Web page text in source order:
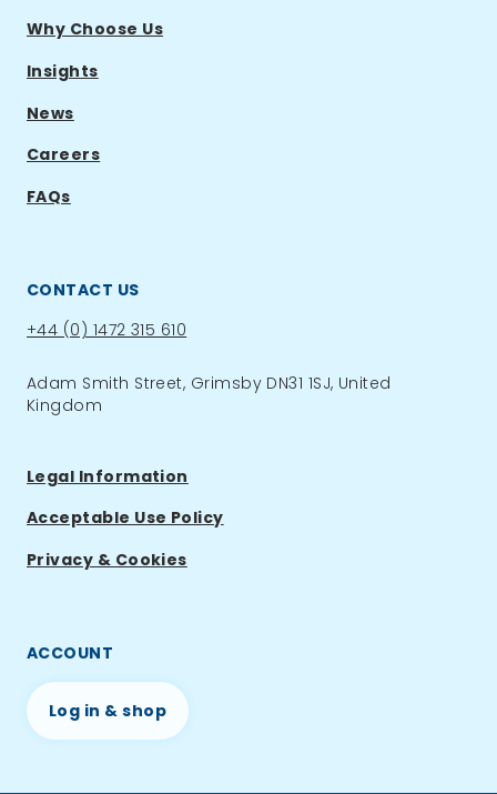
Why Choose Us
Insights
News
Careers
FAQs
CONTACT US
Phone:
+44 (0) 1472 315 610
Adam Smith Street, Grimsby DN31 1SJ, United
Kingdom
Legal Information
Acceptable Use Policy
Privacy & Cookies
ACCOUNT
Log in & shop